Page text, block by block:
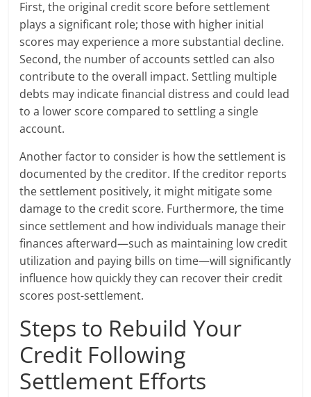
First, the original credit score before settlement
plays a significant role; those with higher initial
scores may experience a more substantial decline.
Second, the number of accounts settled can also
contribute to the overall impact. Settling multiple
debts may indicate financial distress and could lead
to a lower score compared to settling a single
account.
Another factor to consider is how the settlement is
documented by the creditor. If the creditor reports
the settlement positively, it might mitigate some
damage to the credit score. Furthermore, the time
since settlement and how individuals manage their
finances afterward—such as maintaining low credit
utilization and paying bills on time—will significantly
influence how quickly they can recover their credit
scores post-settlement.
Steps to Rebuild Your
Credit Following
Settlement Efforts